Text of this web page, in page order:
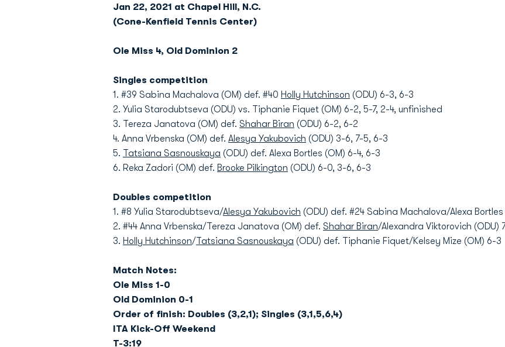
Jan 22, 2021 at Chapel Hill, N.C.
(Cone-Kenfield Tennis Center)
Ole Miss 4, Old Dominion 2
Singles competition
1. #39 Sabina Machalova (OM) def. #40 Holly Hutchinson (ODU) 6-3, 6-3
2. Yulia Starodubtseva (ODU) vs. Tiphanie Fiquet (OM) 6-2, 5-7, 2-4, unfinished
3. Tereza Janatova (OM) def. Shahar Biran (ODU) 6-2, 6-2
4. Anna Vrbenska (OM) def. Alesya Yakubovich (ODU) 3-6, 7-5, 6-3
5. Tatsiana Sasnouskaya (ODU) def. Alexa Bortles (OM) 6-4, 6-3
6. Reka Zadori (OM) def. Brooke Pilkington (ODU) 6-0, 3-6, 6-3
Doubles competition
1. #8 Yulia Starodubtseva/Alesya Yakubovich (ODU) def. #24 Sabina Machalova/Alexa Bortles
2. #44 Anna Vrbenska/Tereza Janatova (OM) def. Shahar Biran/Alexandra Viktorovich (ODU)
3. Holly Hutchinson/Tatsiana Sasnouskaya (ODU) def. Tiphanie Fiquet/Kelsey Mize (OM) 6-3
Match Notes:
Ole Miss 1-0
Old Dominion 0-1
Order of finish: Doubles (3,2,1); Singles (3,1,5,6,4)
ITA Kick-Off Weekend
T-3:19